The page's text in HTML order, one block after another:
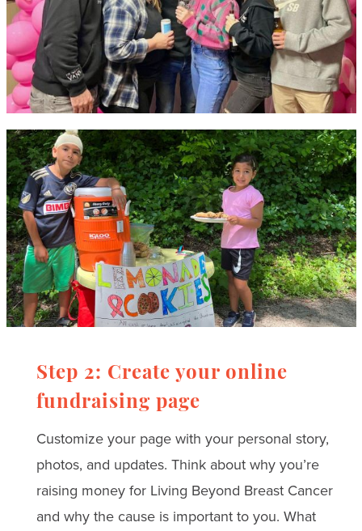
Step 2: Create your online
fundraising page
Customize your page with your personal story,
photos, and updates. Think about why you’re
raising money for Living Beyond Breast Cancer
and why the cause is important to you. What